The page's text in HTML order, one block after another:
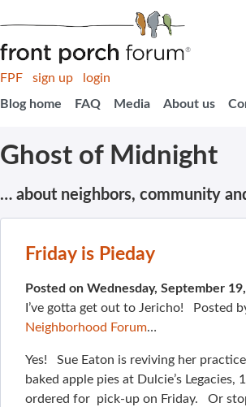
FPF sign up
login
Blog home
FAQ Media About us
Ghost of Midnight
… about neighbors, community
Friday is Pieday
Posted on Wednesday, September
I’ve gotta get out to Jericho! Posted
Neighborhood Forum…
Yes! Sue Eaton is reviving her
baked apple pies at Dulcie’s
ordered for pick-up on Friday. Or